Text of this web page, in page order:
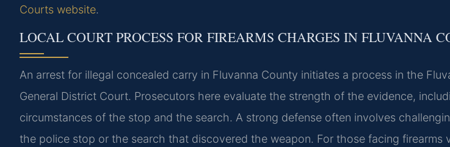
Courts website.
LOCAL COURT PROCESS FOR FIREARMS CHARGES IN FLUVANNA
An arrest for illegal concealed carry in Fluvanna County initiates a process in the
General District Court. Prosecutors here evaluate the strength of the evidence,
circumstances of the stop and the search. A strong defense often involves
the police stop or the search that discovered the weapon. For those facing firearms